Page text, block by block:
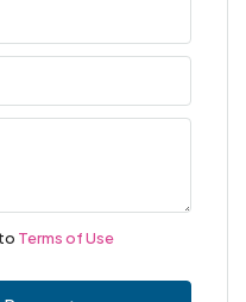
Terms of Use